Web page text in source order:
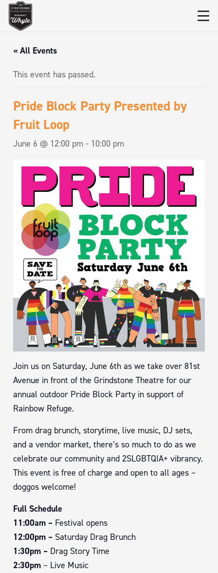
« All Events
This event has passed.
Pride Block Party Presented by
Fruit Loop
June 6 @ 12:00 pm - 10:00 pm
Join us on Saturday, June 6th as we take over 81st
Avenue in front of the Grindstone Theatre for our
annual outdoor Pride Block Party in support of
Rainbow Refuge.
From drag brunch, storytime, live music, DJ sets,
and a vendor market, there’s so much to do as we
celebrate our community and 2SLGBTQIA+ vibrancy.
This event is free of charge and open to all ages –
doggos welcome!
Full Schedule
11:00am – Festival opens
12:00pm – Saturday Drag Brunch
1:30pm – Drag Story Time
2:30pm – Live Music